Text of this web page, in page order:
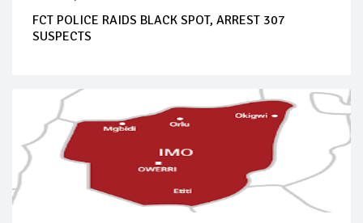
FCT POLICE RAIDS BLACK SPOT, ARREST 307
SUSPECTS